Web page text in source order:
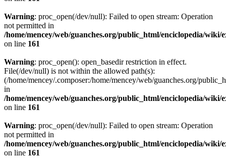
Warning: proc_open(/dev/null): Failed to open stream: Operation
not permitted in
/home/mencey/web/guanches.org/public_html/enciclopedia/
on line 161
Warning: proc_open(): open_basedir restriction in effect.
File(/dev/null) is not within the allowed path(s):
(/home/mencey/.composer:/home/mencey/web/guanches.org/
in
/home/mencey/web/guanches.org/public_html/enciclopedia/
on line 161
Warning: proc_open(/dev/null): Failed to open stream: Operation
not permitted in
/home/mencey/web/guanches.org/public_html/enciclopedia/
on line 161